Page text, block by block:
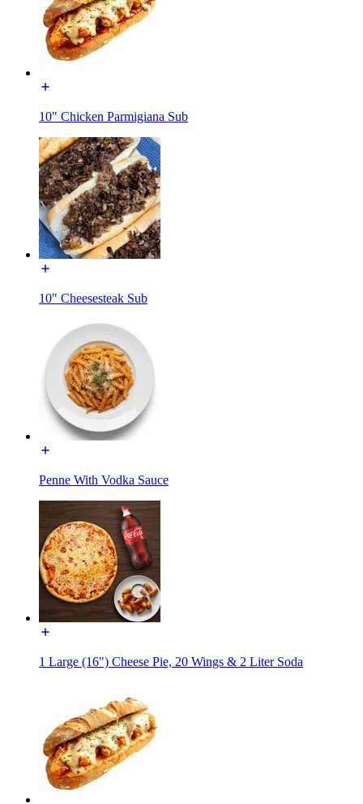
10" Chicken Parmigiana Sub
10" Cheesesteak Sub
Penne With Vodka Sauce
1 Large (16") Cheese Pie, 20 Wings & 2 Liter Soda